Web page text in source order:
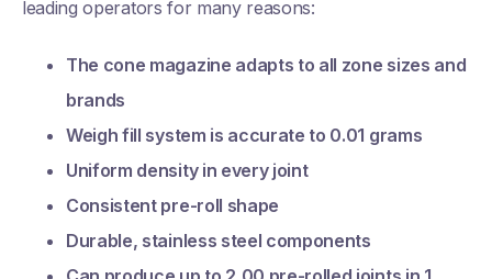
leading operators for many reasons:
The cone magazine adapts to all zone sizes and
brands
Weigh fill system is accurate to 0.01 grams
Uniform density in every joint
Consistent pre-roll shape
Durable, stainless steel components